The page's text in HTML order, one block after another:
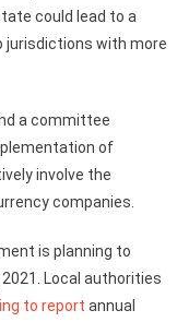
could lead to a
with more
a committee
of
involve the
companies.
is planning to
Local authorities
to report annual